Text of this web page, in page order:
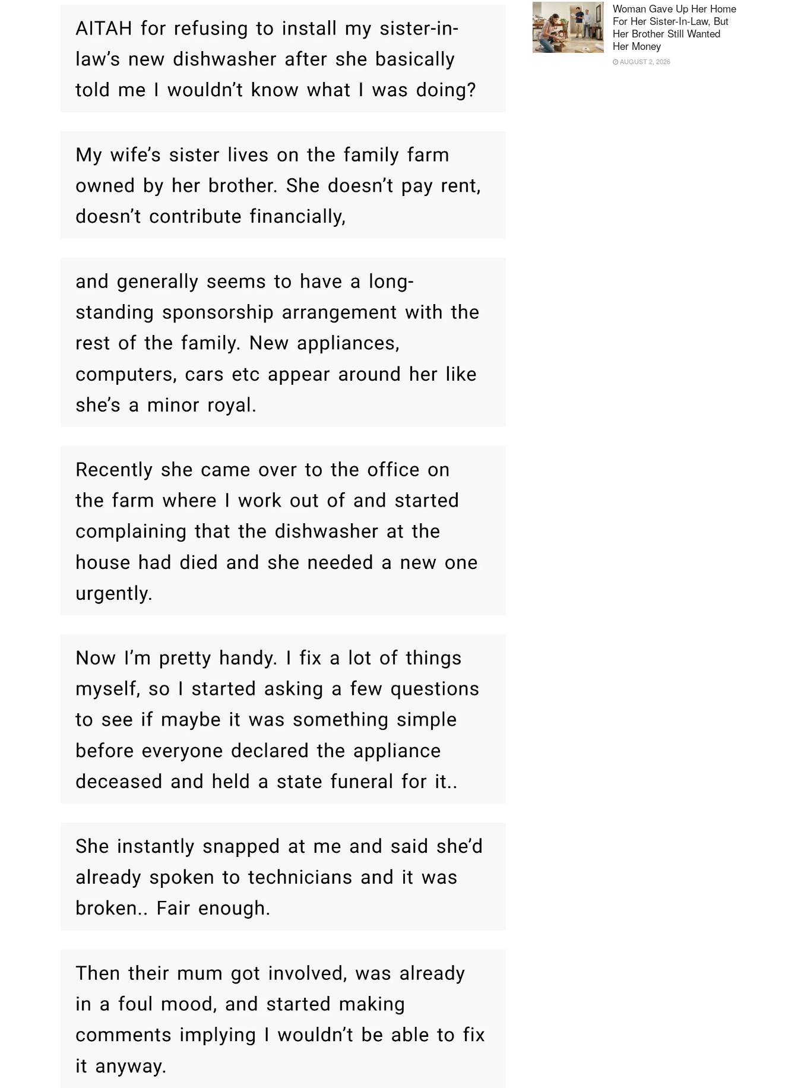
Woman Gave Up Her Home
For Her Sister-In-Law, But
Her Brother Still Wanted
Her Money
AUGUST 2, 2026